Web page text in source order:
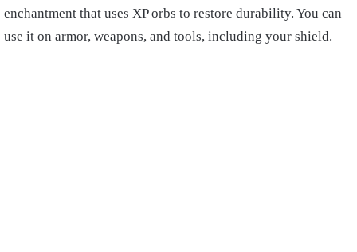
enchantment that uses XP orbs to restore durability. You can
use it on armor, weapons, and tools, including your shield.